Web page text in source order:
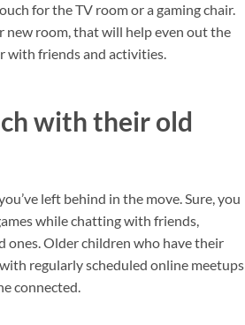
for the TV room or a gaming chair.
new room, that will help even out the
with friends and activities.
with their old
left behind in the move. Sure, you
while chatting with friends,
ones. Older children who have their
regularly scheduled online meetups
connected.